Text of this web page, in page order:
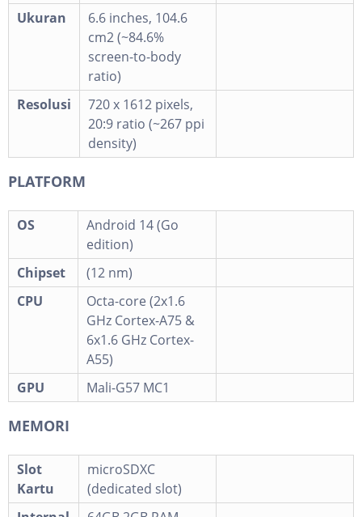
Ukuran
6.6 inches, 104.6
cm2 (~84.6%
screen-to-body
ratio)
Resolusi
720 x 1612 pixels,
20:9 ratio (~267 ppi
density)
PLATFORM
OS
Android 14 (Go
edition)
Chipset
(12 nm)
CPU
Octa-core (2x1.6
GHz Cortex-A75 &
6x1.6 GHz Cortex-
A55)
GPU
Mali-G57 MC1
MEMORI
Slot
Kartu
microSDXC
(dedicated slot)